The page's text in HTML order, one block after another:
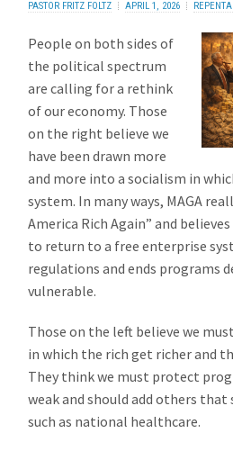
PASTOR FRITZ FOLTZ APRIL 1, 2026
People on both sides of
the political spectrum
are calling for a rethink
of our economy. Those
on the right believe we
have been drawn more
and more into a socialism in
system. In many ways, MAGA
America Rich Again” and
to return to a free enterprise
regulations and ends programs
vulnerable.
Those on the left believe we
in which the rich get richer and
They think we must protect
weak and should add others that
such as national healthcare.